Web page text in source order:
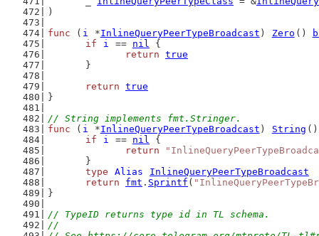
)
func ( i *InlineQueryPeerTypeBroadcast ) Zero ()
if
i == nil {
return true
	}
return true
}
// String implements fmt.Stringer.
func ( i *InlineQueryPeerTypeBroadcast ) String
if
i == nil {
return
	}
type
Alias
InlineQueryPeerTypeBroadcast
return
fmt . Sprintf (
}
// TypeID returns type id in TL schema.
//